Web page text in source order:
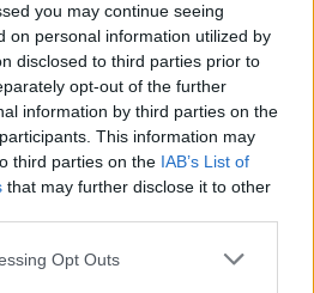
you may continue seeing
on personal information utilized by
disclosed to third parties prior to
opt-out of the further
information by third parties on the
This information may
third parties on the IAB’s List of
that may further disclose it to other
Opt Outs
Joe Rooney at The Hot Press' Speakeasy,
Now 2018